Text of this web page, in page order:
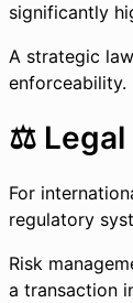
significantly
A strategic
enforceability.
⚖️ Legal
For
regulatory
Risk
a transaction